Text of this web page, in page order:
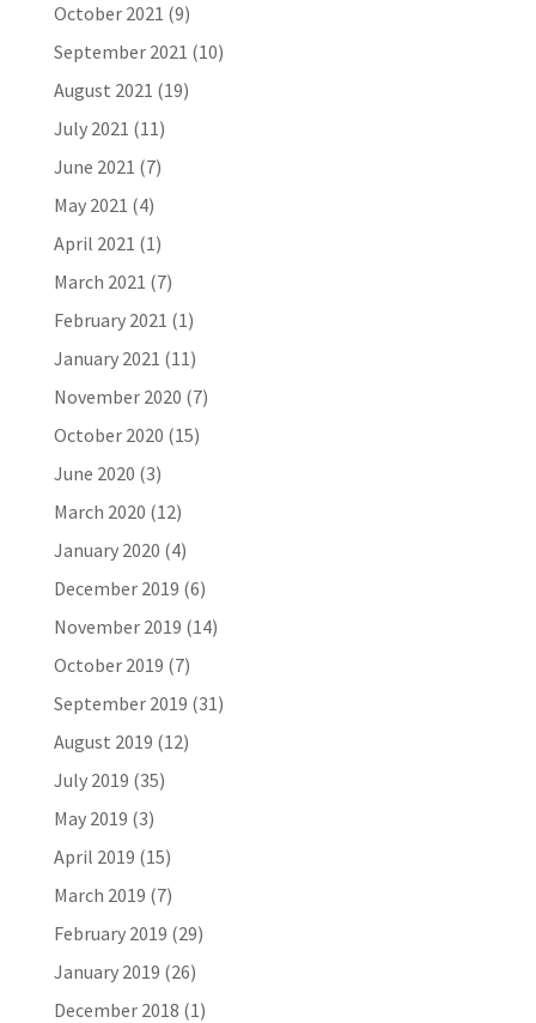
October 2021 (9)
September 2021 (10)
August 2021 (19)
July 2021 (11)
June 2021 (7)
May 2021 (4)
April 2021 (1)
March 2021 (7)
February 2021 (1)
January 2021 (11)
November 2020 (7)
October 2020 (15)
June 2020 (3)
March 2020 (12)
January 2020 (4)
December 2019 (6)
November 2019 (14)
October 2019 (7)
September 2019 (31)
August 2019 (12)
July 2019 (35)
May 2019 (3)
April 2019 (15)
March 2019 (7)
February 2019 (29)
January 2019 (26)
December 2018 (1)